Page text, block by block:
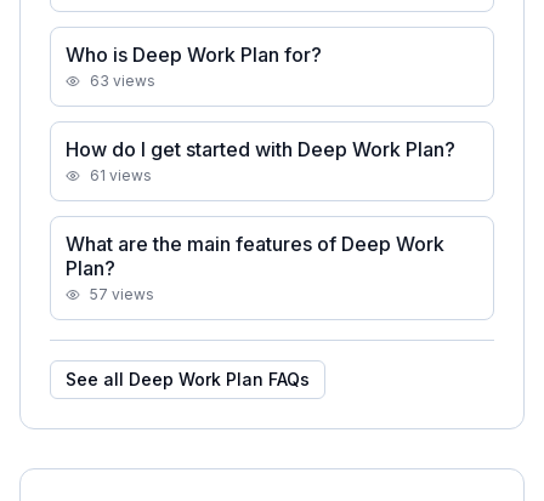
Who is Deep Work Plan for?
63 views
How do I get started with Deep Work Plan?
61 views
What are the main features of Deep Work
Plan?
57 views
See all Deep Work Plan FAQs